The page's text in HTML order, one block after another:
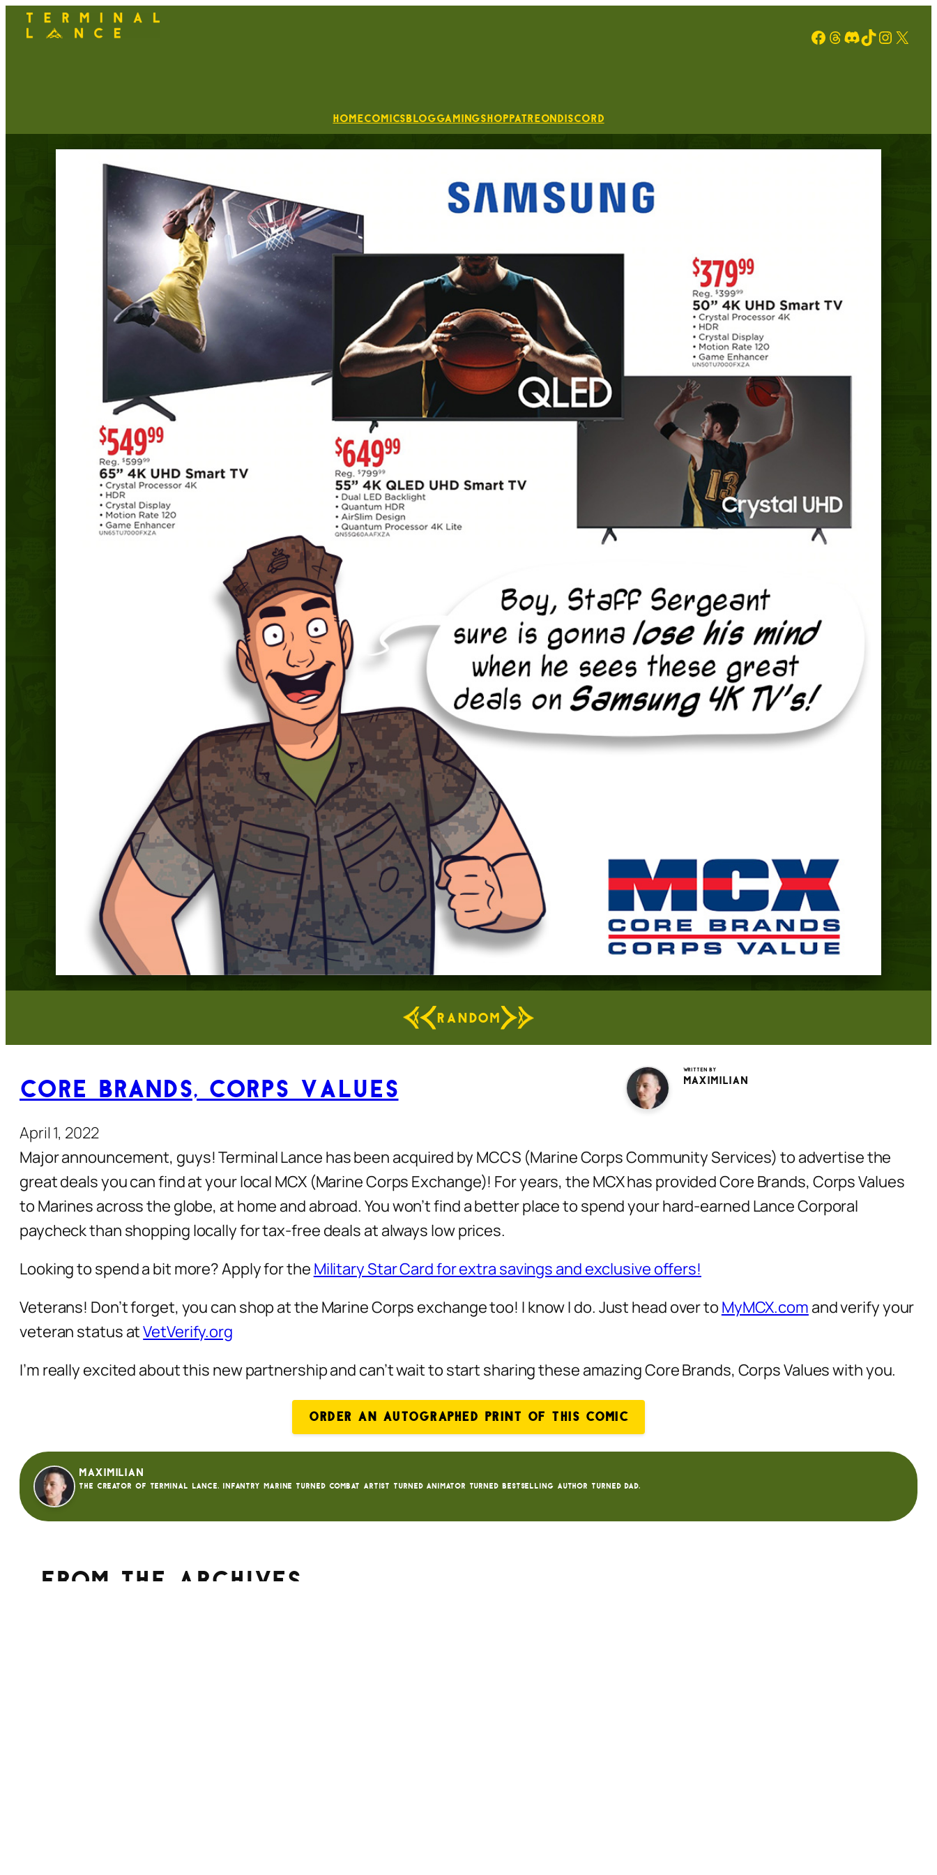
Facebook Threads Discord TikTok Instagram X
HomeComicsBlogGamingShopPatreonDiscord
RANDOM
Core Brands, Corps Values
April 1, 2022
Written by
Maximilian
Major announcement, guys! Terminal Lance has been acquired by MCCS (Marine Corps Community Services) to advertise the
great deals you can find at your local MCX (Marine Corps Exchange)! For years, the MCX has provided Core Brands, Corps Values
to Marines across the globe, at home and abroad. You won’t find a better place to spend your hard-earned Lance Corporal
paycheck than shopping locally for tax-free deals at always low prices.
Looking to spend a bit more? Apply for the Military Star Card for extra savings and exclusive offers!
Veterans! Don’t forget, you can shop at the Marine Corps exchange too! I know I do. Just head over to MyMCX.com and verify your
veteran status atVetVerify.org
I’m really excited about this new partnership and can’t wait to start sharing these amazing Core Brands, Corps Values with you.
ORDER AN AUTOGRAPHED PRINT OF THIS COMIC
Maximilian
The creator of Terminal Lance. Infantry Marine turned Combat Artist turned animator turned bestselling author turned dad.
From the archives